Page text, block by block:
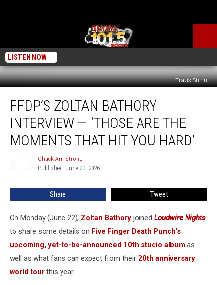
LISTEN NOW
Travis Shinn
Zoltan
Bathory
Interview
‘Those
That
Hard’
FFDP’S ZOLTAN BATHORY
INTERVIEW — ‘THOSE ARE THE
MOMENTS THAT HIT YOU HARD’
Chuck Armstrong
Published: June 23, 2026
Share Tweet
On Monday (June 22), Zoltan Bathory joined Loudwire Nights
to share some details on Five Finger Death Punch's
upcoming, yet-to-be-announced 10th studio album as
well as what fans can expect from their 20th anniversary
world tour this year.